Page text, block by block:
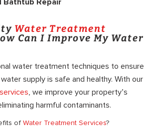
Water Treatment
Can I Improve My Water
water treatment techniques to ensure
supply is safe and healthy. With our
, we improve your property’s
harmful contaminants.
ofWater Treatment Services?